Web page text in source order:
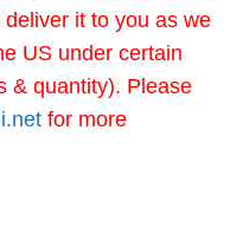
it to you as we
US under certain
& quantity). Please
for more